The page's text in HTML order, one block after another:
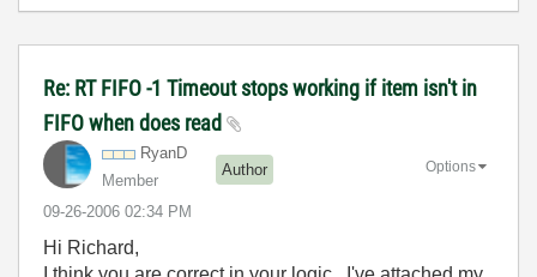
Re: RT FIFO -1 Timeout stops working if item isn't in
FIFO when does read
RyanD
Member
Author
‎09-26-2006 02:34 PM
Options
Hi Richard,